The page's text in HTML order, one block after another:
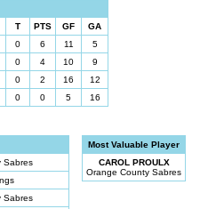
T PTS GF
GA
0 6 11
5
0 4 10
9
0 2 16
12
0 0 5
16
Sabres
Sabres
Most Valuable Player
CAROL PROULX
Orange County Sabres